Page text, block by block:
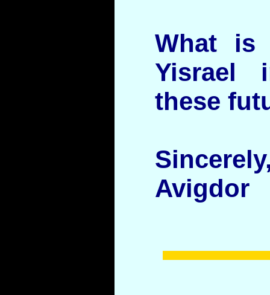
What
Yisrael
these
Avigdor